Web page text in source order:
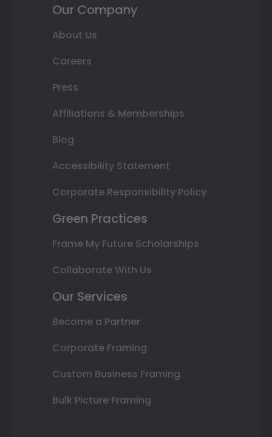
Our Company
About Us
Careers
Press
Affiliations & Memberships
Blog
Accessibility Statement
Corporate Responsibility Policy
Green Practices
Frame My Future Scholarships
Collaborate With Us
Our Services
Become a Partner
Corporate Framing
Custom Business Framing
Bulk Picture Framing